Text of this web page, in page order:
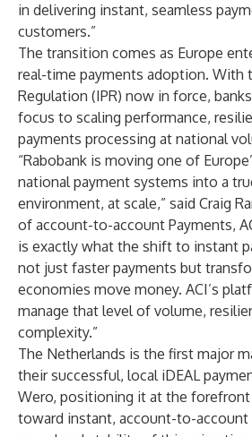
in delivering instant, seamless
customers.”
The transition comes as Europe
real-time payments adoption. With
Regulation (IPR) now in force,
focus to scaling performance,
payments processing at national
“Rabobank is moving one of
national payment systems into a
environment, at scale,” said Craig
of account-to-account Payments,
is exactly what the shift to instant
not just faster payments but
economies move money. ACI’s
manage that level of volume,
complexity.”
The Netherlands is the first major
their successful, local iDEAL
Wero, positioning it at the forefront
toward instant, account-to-account